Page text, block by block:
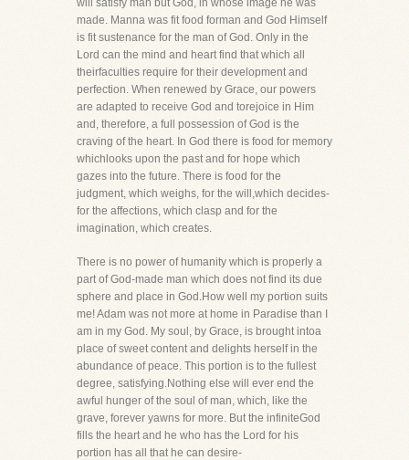
will satisfy man but God, in whose image he was
made. Manna was fit food forman and God Himself
is fit sustenance for the man of God. Only in the
Lord can the mind and heart find that which all
theirfaculties require for their development and
perfection. When renewed by Grace, our powers
are adapted to receive God and torejoice in Him
and, therefore, a full possession of God is the
craving of the heart. In God there is food for memory
whichlooks upon the past and for hope which
gazes into the future. There is food for the
judgment, which weighs, for the will,which decides-
for the affections, which clasp and for the
imagination, which creates.
There is no power of humanity which is properly a
part of God-made man which does not find its due
sphere and place in God.How well my portion suits
me! Adam was not more at home in Paradise than I
am in my God. My soul, by Grace, is brought intoa
place of sweet content and delights herself in the
abundance of peace. This portion is to the fullest
degree, satisfying.Nothing else will ever end the
awful hunger of the soul of man, which, like the
grave, forever yawns for more. But the infiniteGod
fills the heart and he who has the Lord for his
portion has all that he can desire-